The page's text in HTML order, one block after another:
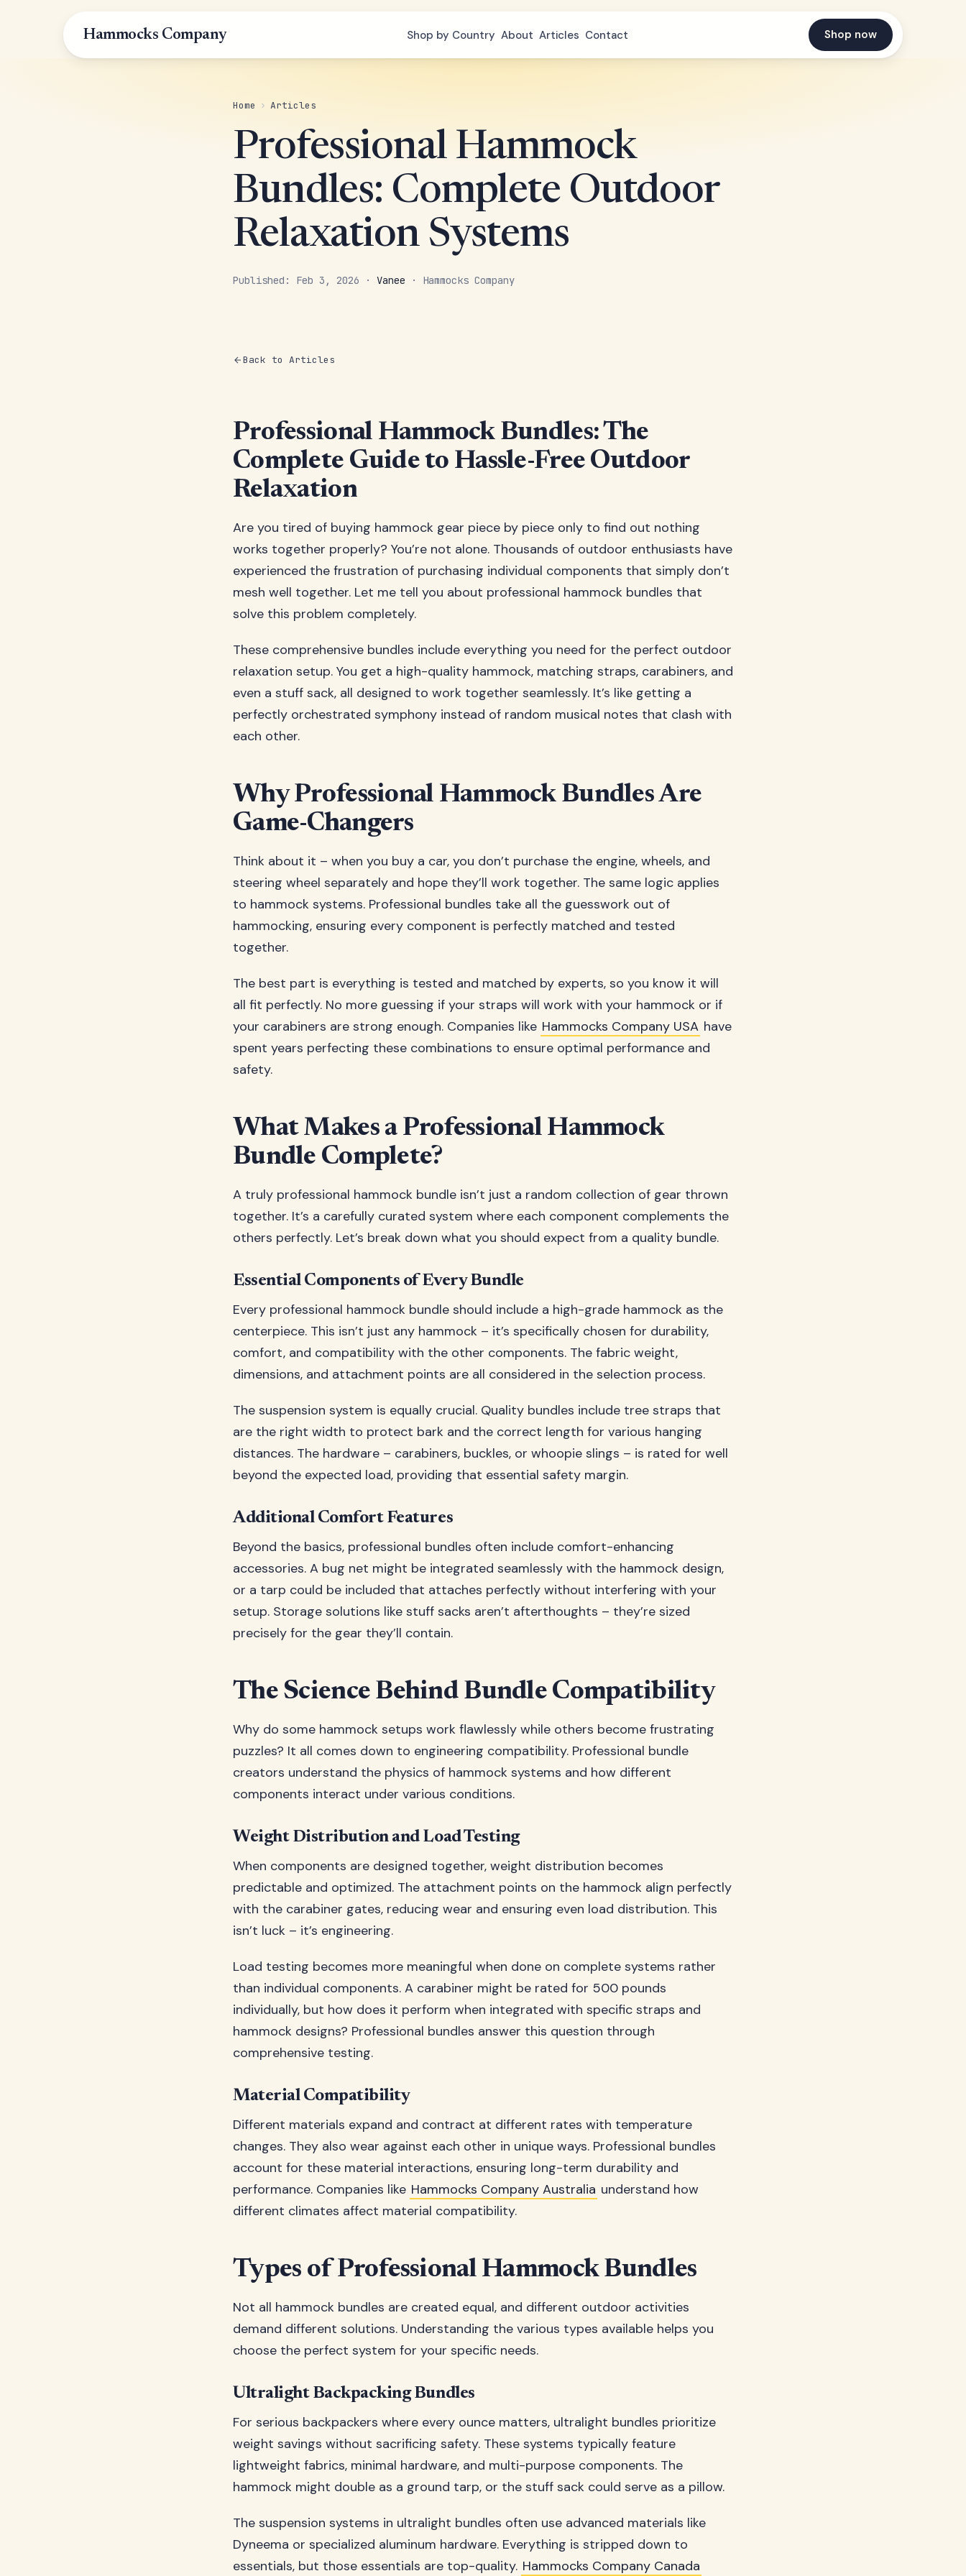
Hammocks Company Shop by Country About Articles Contact Shop now
Home › Articles
Professional Hammock
Bundles: Complete Outdoor
Relaxation Systems
Published: Feb 3, 2026 · Vanee · Hammocks Company
Back to Articles
Professional Hammock Bundles: The
Complete Guide to Hassle-Free Outdoor
Relaxation
Are you tired of buying hammock gear piece by piece only to find out nothing
works together properly? You’re not alone. Thousands of outdoor enthusiasts have
experienced the frustration of purchasing individual components that simply don’t
mesh well together. Let me tell you about professional hammock bundles that
solve this problem completely.
These comprehensive bundles include everything you need for the perfect outdoor
relaxation setup. You get a high-quality hammock, matching straps, carabiners, and
even a stuff sack, all designed to work together seamlessly. It’s like getting a
perfectly orchestrated symphony instead of random musical notes that clash with
each other.
Why Professional Hammock Bundles Are
Game-Changers
Think about it – when you buy a car, you don’t purchase the engine, wheels, and
steering wheel separately and hope they’ll work together. The same logic applies
to hammock systems. Professional bundles take all the guesswork out of
hammocking, ensuring every component is perfectly matched and tested
together.
The best part is everything is tested and matched by experts, so you know it will
all fit perfectly. No more guessing if your straps will work with your hammock or if
your carabiners are strong enough. Companies like Hammocks Company USA have
spent years perfecting these combinations to ensure optimal performance and
safety.
What Makes a Professional Hammock
Bundle Complete?
A truly professional hammock bundle isn’t just a random collection of gear thrown
together. It’s a carefully curated system where each component complements the
others perfectly. Let’s break down what you should expect from a quality bundle.
Essential Components of Every Bundle
Every professional hammock bundle should include a high-grade hammock as the
centerpiece. This isn’t just any hammock – it’s specifically chosen for durability,
comfort, and compatibility with the other components. The fabric weight,
dimensions, and attachment points are all considered in the selection process.
The suspension system is equally crucial. Quality bundles include tree straps that
are the right width to protect bark and the correct length for various hanging
distances. The hardware – carabiners, buckles, or whoopie slings – is rated for well
beyond the expected load, providing that essential safety margin.
Additional Comfort Features
Beyond the basics, professional bundles often include comfort-enhancing
accessories. A bug net might be integrated seamlessly with the hammock design,
or a tarp could be included that attaches perfectly without interfering with your
setup. Storage solutions like stuff sacks aren’t afterthoughts – they’re sized
precisely for the gear they’ll contain.
The Science Behind Bundle Compatibility
Why do some hammock setups work flawlessly while others become frustrating
puzzles? It all comes down to engineering compatibility. Professional bundle
creators understand the physics of hammock systems and how different
components interact under various conditions.
Weight Distribution and Load Testing
When components are designed together, weight distribution becomes
predictable and optimized. The attachment points on the hammock align perfectly
with the carabiner gates, reducing wear and ensuring even load distribution. This
isn’t luck – it’s engineering.
Load testing becomes more meaningful when done on complete systems rather
than individual components. A carabiner might be rated for 500 pounds
individually, but how does it perform when integrated with specific straps and
hammock designs? Professional bundles answer this question through
comprehensive testing.
Material Compatibility
Different materials expand and contract at different rates with temperature
changes. They also wear against each other in unique ways. Professional bundles
account for these material interactions, ensuring long-term durability and
performance. Companies like Hammocks Company Australia understand how
different climates affect material compatibility.
Types of Professional Hammock Bundles
Not all hammock bundles are created equal, and different outdoor activities
demand different solutions. Understanding the various types available helps you
choose the perfect system for your specific needs.
Ultralight Backpacking Bundles
For serious backpackers where every ounce matters, ultralight bundles prioritize
weight savings without sacrificing safety. These systems typically feature
lightweight fabrics, minimal hardware, and multi-purpose components. The
hammock might double as a ground tarp, or the stuff sack could serve as a pillow.
The suspension systems in ultralight bundles often use advanced materials like
Dyneema or specialized aluminum hardware. Everything is stripped down to
essentials, but those essentials are top-quality. Hammocks Company Canada